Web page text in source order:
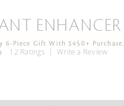
ENHANCER
6-Piece Gift With $450+ Purchase.
12 Ratings Write a Review